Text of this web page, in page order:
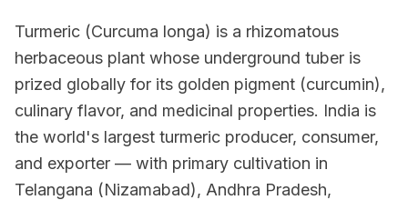
Turmeric (Curcuma longa) is a rhizomatous
herbaceous plant whose underground tuber is
prized globally for its golden pigment (curcumin),
culinary flavor, and medicinal properties. India is
the world's largest turmeric producer, consumer,
and exporter — with primary cultivation in
Telangana (Nizamabad), Andhra Pradesh,